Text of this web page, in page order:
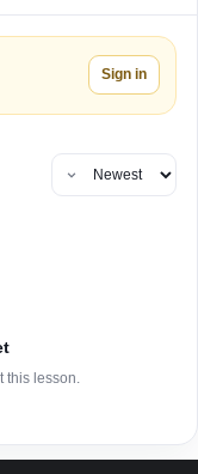
Sign in
this lesson.